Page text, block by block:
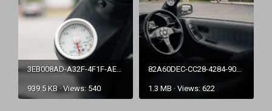
3EB008AD-A32F-4F1F-AE61-5C12D986EDE2.png
939.5 KB · Views: 540
82A60DEC-CC28-4284-90B9-5D44A1E61B7E.png
1.3 MB · Views: 622